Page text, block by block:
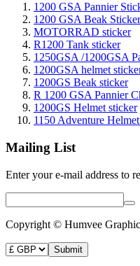
1200 GSA Pannier
1200 GSA Beak Sticker
MOTORRAD sticker
R1200 Tank sticker
1250GSA /1200GSA
1200GSA helmet
1200GS Beak sticker
R 1200 GSA Pannier
1200GS Helmet sticker
1150 Adventure
Mailing List
Enter your e-mail address to
Copyright © Humvee